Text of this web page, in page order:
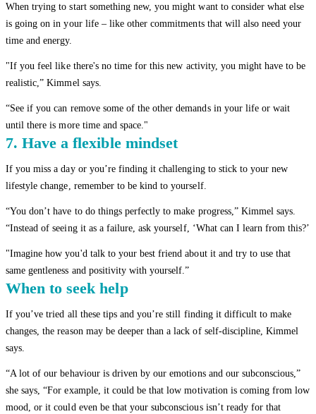
When trying to start something new, you might want to consider what else
is going on in your life – like other commitments that will also need your
time and energy.
"If you feel like there's no time for this new activity, you might have to be
realistic,” Kimmel says.
“See if you can remove some of the other demands in your life or wait
until there is more time and space."
7. Have a flexible mindset
If you miss a day or you’re finding it challenging to stick to your new
lifestyle change, remember to be kind to yourself.
“You don’t have to do things perfectly to make progress,” Kimmel says.
“Instead of seeing it as a failure, ask yourself, ‘What can I learn from this?’
"Imagine how you'd talk to your best friend about it and try to use that
same gentleness and positivity with yourself.”
When to seek help
If you’ve tried all these tips and you’re still finding it difficult to make
changes, the reason may be deeper than a lack of self-discipline, Kimmel
says.
“A lot of our behaviour is driven by our emotions and our subconscious,”
she says, “For example, it could be that low motivation is coming from low
mood, or it could even be that your subconscious isn’t ready for that